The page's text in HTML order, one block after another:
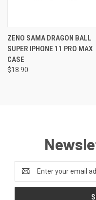
ZENO SAMA DRAGON BALL
SUPER IPHONE 11 PRO MAX
CASE
$18.90
Email
Address